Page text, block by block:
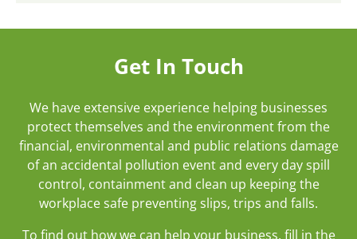
Get In Touch
We have extensive experience helping businesses
protect themselves and the environment from the
financial, environmental and public relations damage
of an accidental pollution event and every day spill
control, containment and clean up keeping the
workplace safe preventing slips, trips and falls.
To find out how we can help your business, fill in the